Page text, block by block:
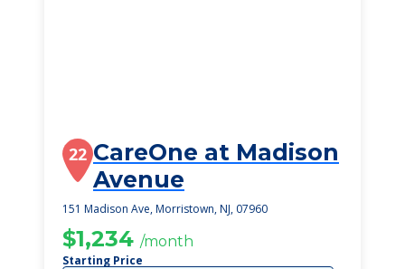
22 CareOne at Madison
Avenue
151 Madison Ave, Morristown, NJ, 07960
$1,234 /month
Starting Price